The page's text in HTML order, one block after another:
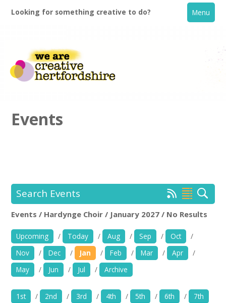
Looking for something creative to do? Menu
Creative Directory
News
Spaces/Venues
Events
Search Events
Hardynge Choir
Events / Hardynge Choir / January 2027 / No Results
Upcoming / Today / Aug / Sep / Oct
/
Nov
/ Dec / Jan / Feb / Mar / Apr
/
May
/ Jun / Jul / Archive
1st / 2nd / 3rd / 4th / 5th / 6th /
7th